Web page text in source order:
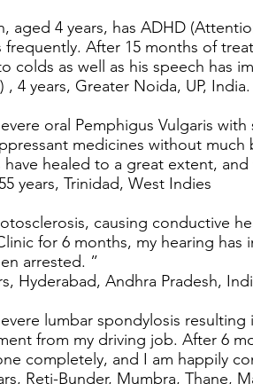
aged 4 years, has ADHD
frequently. After 15 months of
colds as well as his speech has
, 4 years, Greater Noida, UP, India.
oral Pemphigus Vulgaris
medicines without
have healed to a great extent,
years, Trinidad, West Indies
causing conductive
for 6 months, my hearing
arrested. ”
Hyderabad, Andhra Pradesh,
lumbar spondylosis
from my driving job. After 6
completely, and I am happily
Reti-Bunder, Mumbra, Thane,